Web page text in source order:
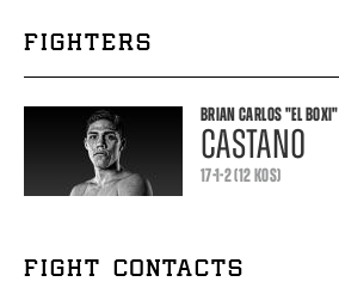
FIGHTERS
BRIAN CARLOS"EL BOXI"
CASTANO
17-1-2 (12 KOS)
FIGHT CONTACTS